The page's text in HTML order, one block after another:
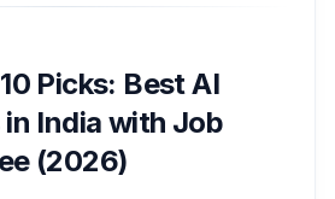
Picks: Best AI
India with Job
(2026)